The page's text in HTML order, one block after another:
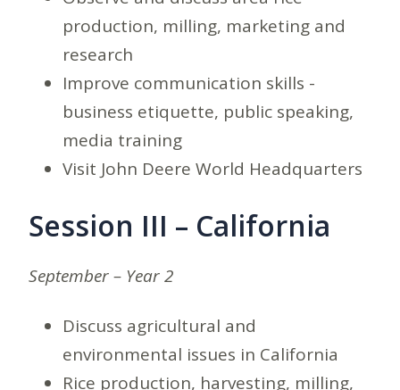
production, milling, marketing and
research
Improve communication skills -
business etiquette, public speaking,
media training
Visit John Deere World Headquarters
Session III – California
September – Year 2
Discuss agricultural and
environmental issues in California
Rice production, harvesting, milling,